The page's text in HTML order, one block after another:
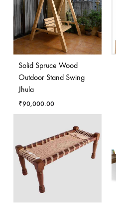
Solid Spruce Wood
Outdoor Stand Swing
Jhula
₹90,000.00